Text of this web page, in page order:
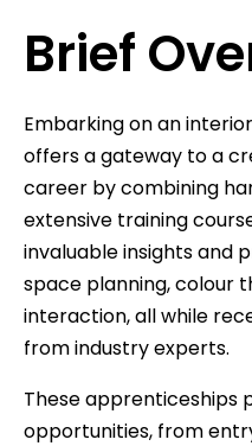
Brief
Embarking on an
offers a gateway to a
career by combining
extensive training
invaluable insights and
space planning, colour
interaction, all while
from industry experts.
These apprenticeships
opportunities, from